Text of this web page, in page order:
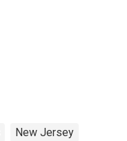
New Jersey